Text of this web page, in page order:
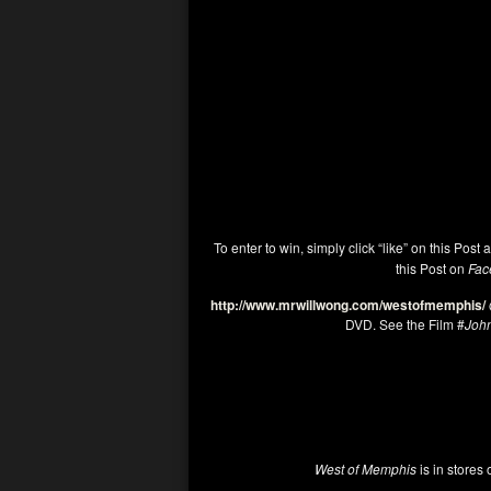
To enter to win, simply click “like” on this Post
this Post on
http://www.mrwillwong.com/westofmemphis/
DVD. See the Film #
West of Memphisis in stores